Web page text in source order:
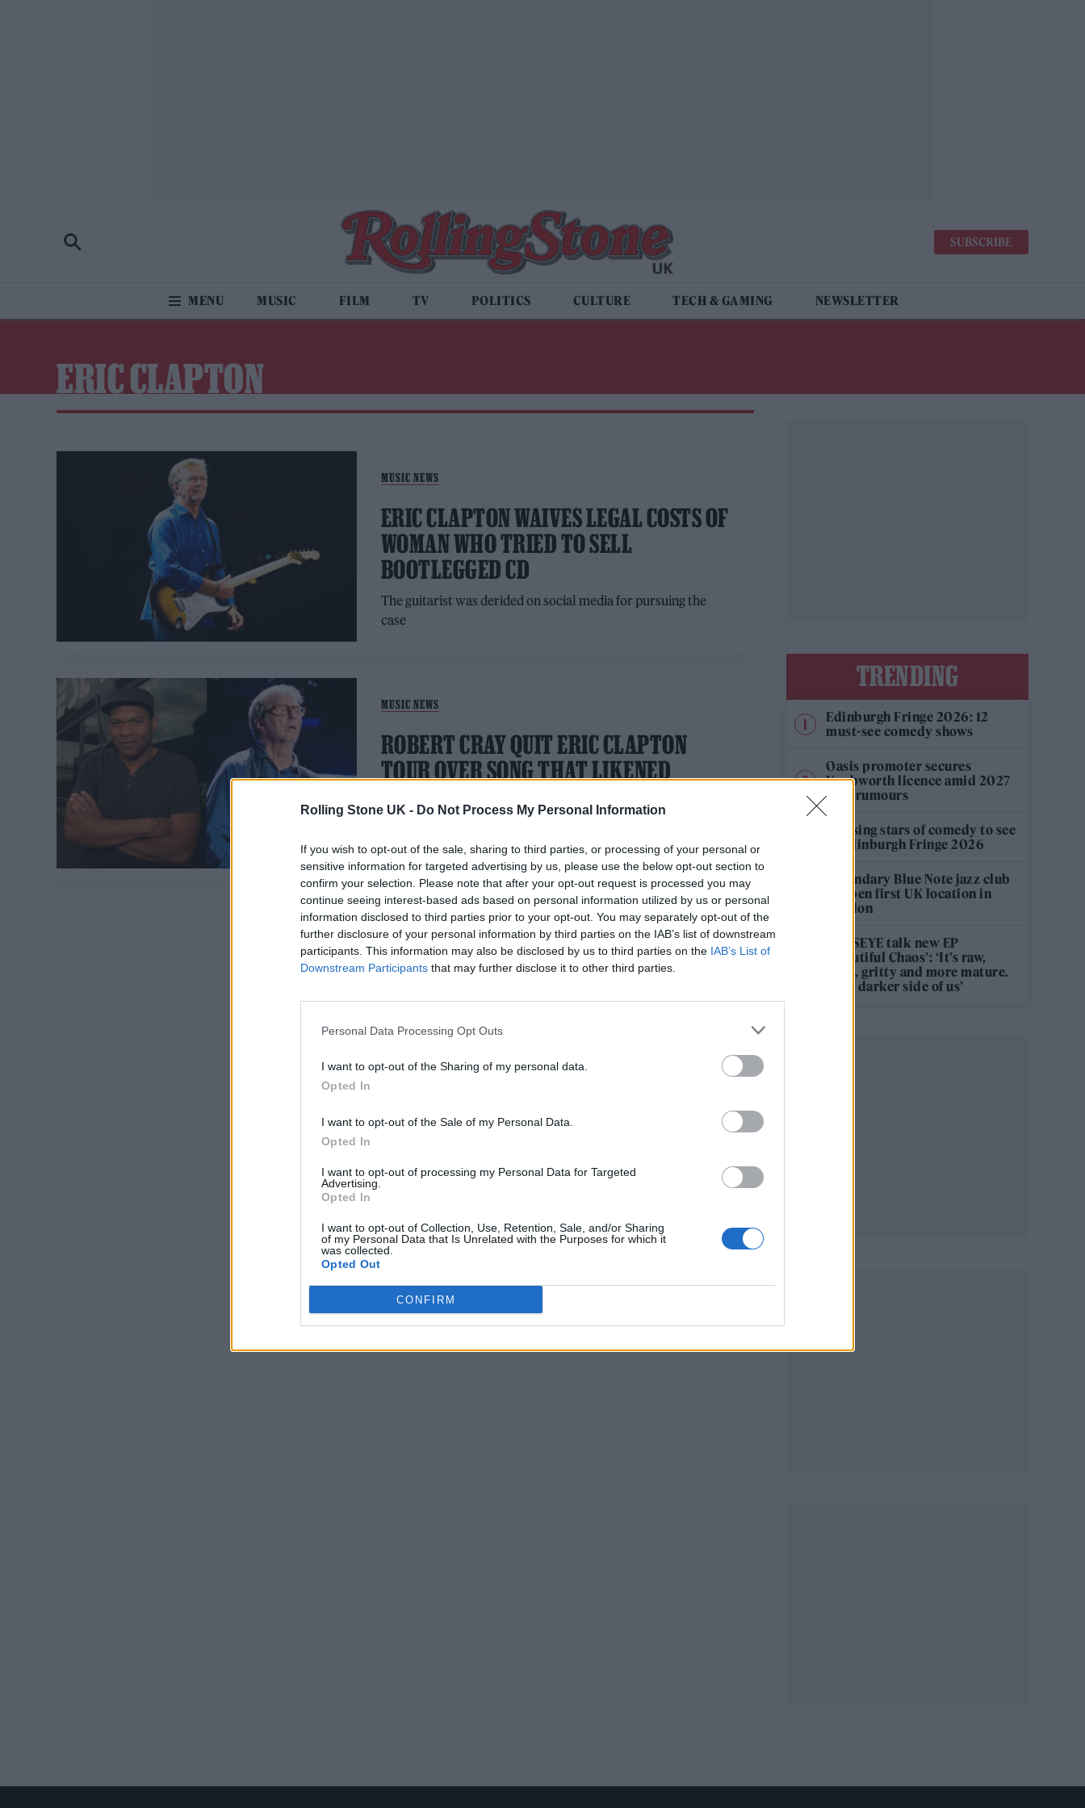
Rolling Stone UK - Do Not Process My Personal Information
If you wish to opt-out of the sale, sharing to third parties, or processing of your personal or
sensitive information for targeted advertising by us, please use the below opt-out section to
confirm your selection. Please note that after your opt-out request is processed you may
continue seeing interest-based ads based on personal information utilized by us or personal
information disclosed to third parties prior to your opt-out. You may separately opt-out of the
further disclosure of your personal information by third parties on the IAB’s list of downstream
participants. This information may also be disclosed by us to third parties on the IAB’s List of
Downstream Participants that may further disclose it to other third parties.
Personal Data Processing Opt Outs
I want to opt-out of the Sharing of my personal data.
Opted In
I want to opt-out of the Sale of my Personal Data.
Opted In
I want to opt-out of processing my Personal Data for Targeted
Advertising.
Opted In
I want to opt-out of Collection, Use, Retention, Sale, and/or Sharing
of my Personal Data that Is Unrelated with the Purposes for which it
was collected.
Opted Out
CONFIRM
SUBSCRIBE
MUSIC FILM TV POLITICS CULTURE TECH & GAMING NEWSLETTER
ERIC CLAPTON
MUSIC NEWS
ERIC CLAPTON WAIVES LEGAL COSTS OF
WOMAN WHO TRIED TO SELL
BOOTLEGGED CD
The guitarist was derided on social media for pursuing the
case
MUSIC NEWS
ROBERT CRAY QUIT ERIC CLAPTON
TOUR OVER SONG THAT LIKENED
collaboration with Van Morrison
TRENDING
Edinburgh Fringe 2026: 12
must-see comedy shows
Oasis promoter secures
Knebworth licence amid 2027
tour rumours
12 rising stars of comedy to see
at Edinburgh Fringe 2026
Legendary Blue Note jazz club
to open first UK location in
London
KATSEYE talk new EP
‘Beautiful Chaos’: ‘It’s raw,
bold, gritty and more mature.
It’s a darker side of us’